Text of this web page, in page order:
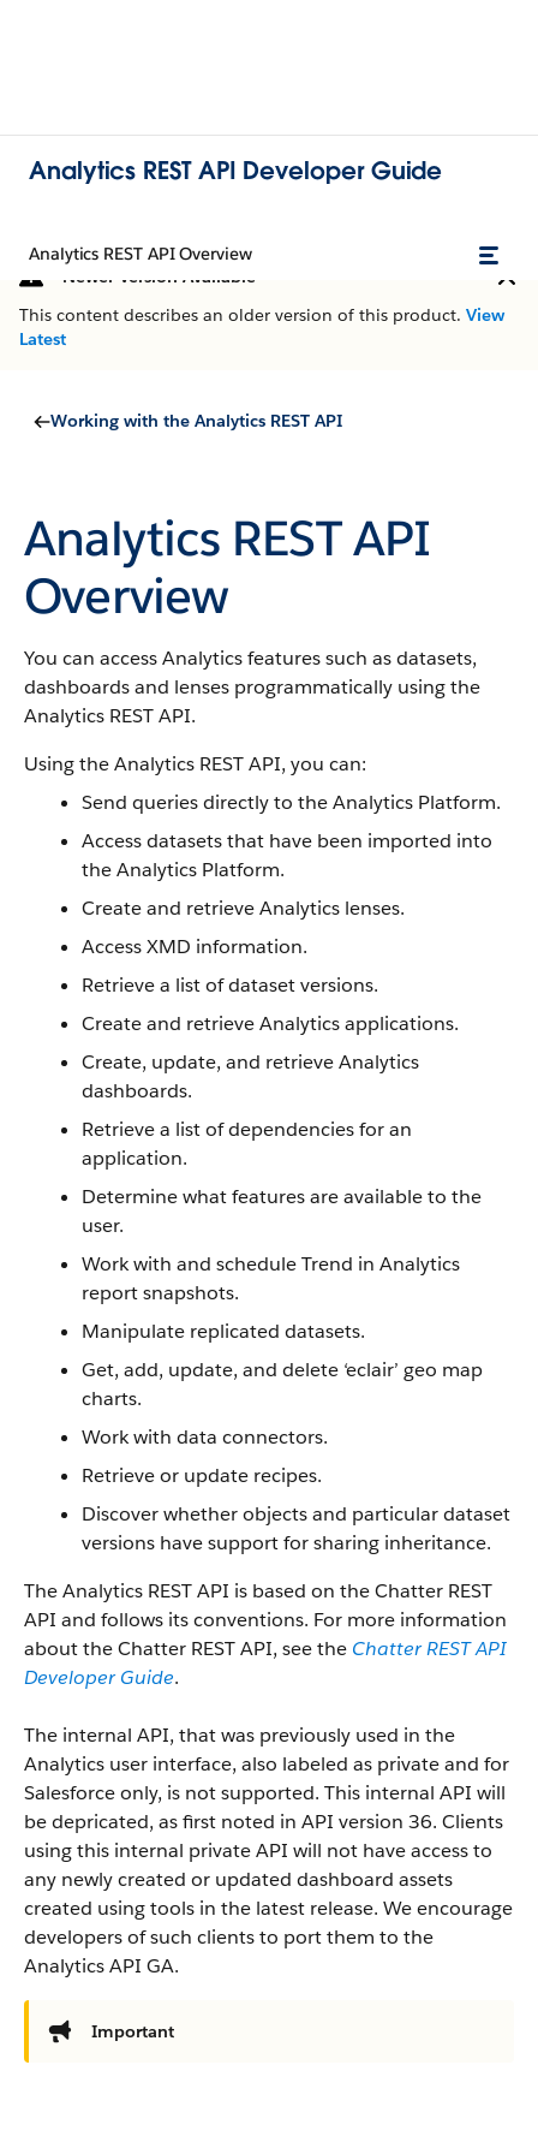
Analytics REST API Developer Guide
Analytics REST API Overview
Newer Version Available
This content describes an older version of this product. View
Latest
Working with the Analytics REST API
Analytics REST API
Overview
You can access Analytics features such as datasets,
dashboards and lenses programmatically using the
Analytics REST API.
Using the Analytics REST API, you can:
Send queries directly to the Analytics Platform.
Access datasets that have been imported into
the Analytics Platform.
Create and retrieve Analytics lenses.
Access XMD information.
Retrieve a list of dataset versions.
Create and retrieve Analytics applications.
Create, update, and retrieve Analytics
dashboards.
Retrieve a list of dependencies for an
application.
Determine what features are available to the
user.
Work with and schedule Trend in Analytics
report snapshots.
Manipulate replicated datasets.
Get, add, update, and delete ‘eclair’ geo map
charts.
Work with data connectors.
Retrieve or update recipes.
Discover whether objects and particular dataset
versions have support for sharing inheritance.
The Analytics REST API is based on the Chatter REST
API and follows its conventions. For more information
about the Chatter REST API, see the Chatter REST API
Developer Guide.
The internal API, that was previously used in the
Analytics user interface, also labeled as private and for
Salesforce only, is not supported. This internal API will
be depricated, as first noted in API version 36. Clients
using this internal private API will not have access to
any newly created or updated dashboard assets
created using tools in the latest release. We encourage
developers of such clients to port them to the
Analytics API GA.
Important